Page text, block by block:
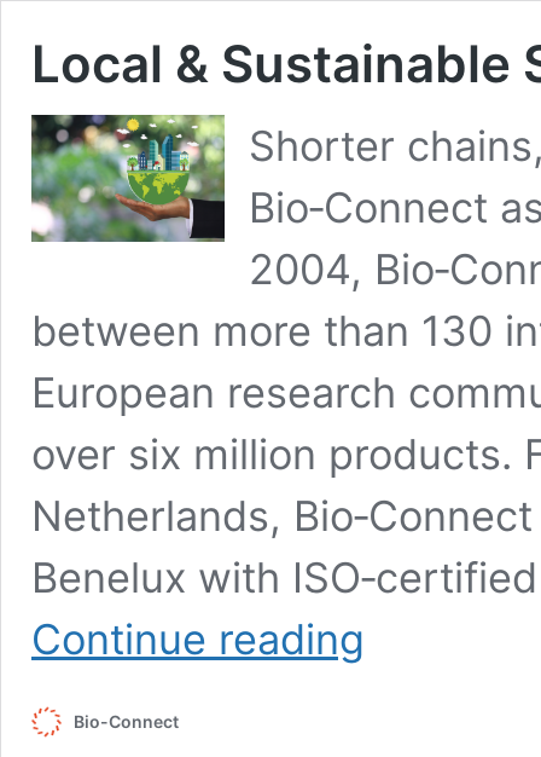
Local & Sustainable
Shorter
Bio‑Connect
2004,
between more than 130
European research
over six million products.
Netherlands,
Benelux with
Continue reading
Bio-Connect